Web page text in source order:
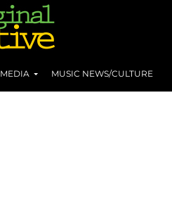
MEDIA MUSIC NEWS/CULTURE